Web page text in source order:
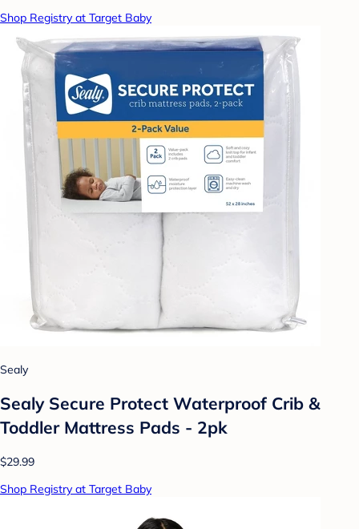
Shop Registry at Target Baby
Sealy
Sealy Secure Protect Waterproof Crib &
Toddler Mattress Pads - 2pk
$29.99
Shop Registry at Target Baby